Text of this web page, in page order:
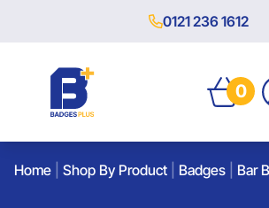
0121 236 1612
0
Home Shop By Product Badges Bar